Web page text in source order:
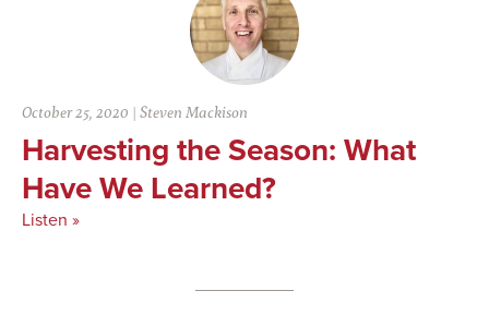
October 25, 2020 |Steven Mackison
Harvesting the Season: What
Have We Learned?
Listen »